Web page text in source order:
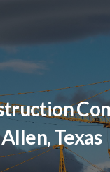
Allen, Texas